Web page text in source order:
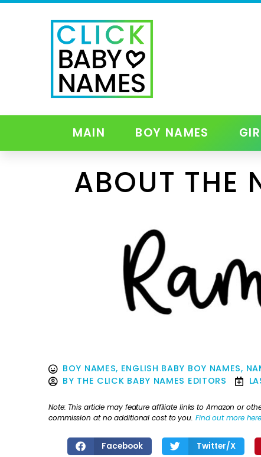
MAIN BOY NAMES
ABOUT THE
BOY NAMES, ENGLISH BABY BOY NAMES,
BY THE CLICK BABY NAMES EDITORS
Note: This article may feature affiliate links to Amazon or
commission at no additional cost to you. Find out more
Facebook Twitter/X